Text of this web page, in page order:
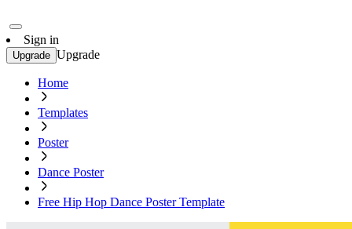
Sign in
Upgrade Upgrade
Home
Templates
Poster
Dance Poster
Free Hip Hop Dance Poster Template